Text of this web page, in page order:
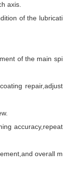
axis.
of the lubricati
of the main spi
repair,adjust
accuracy,repeat
overall m